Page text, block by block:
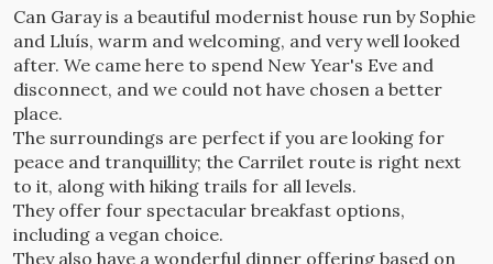
Can Garay is a beautiful modernist house run by Sophie
and Lluís, warm and welcoming, and very well looked
after. We came here to spend New Year's Eve and
disconnect, and we could not have chosen a better
place.
The surroundings are perfect if you are looking for
peace and tranquillity; the Carrilet route is right next
to it, along with hiking trails for all levels.
They offer four spectacular breakfast options,
including a vegan choice.
They also have a wonderful dinner offering based on